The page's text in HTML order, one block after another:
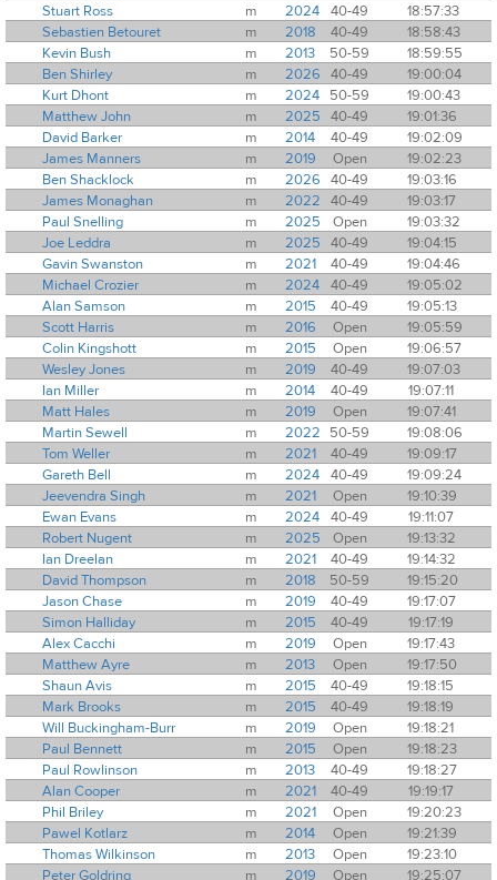
Stuart Ross
m 2024 40-49
18:57:33
Sebastien Betouret
m 2018 40-49
18:58:43
Kevin Bush
m 2013 50-59
18:59:55
Ben Shirley
m 2026 40-49
19:00:04
Kurt Dhont
m 2024 50-59
19:00:43
Matthew John
m 2025 40-49
19:01:36
David Barker
m 2014 40-49
19:02:09
James Manners
m 2019 Open
19:02:23
Ben Shacklock
m 2026 40-49
19:03:16
James Monaghan
m 2022 40-49
19:03:17
Paul Snelling
m 2025 Open
19:03:32
Joe Leddra
m 2025 40-49
19:04:15
Gavin Swanston
m 2021 40-49
19:04:46
Michael Crozier
m 2024 40-49
19:05:02
Alan Samson
m 2015 40-49
19:05:13
Scott Harris
m 2016 Open
19:05:59
Colin Kingshott
m 2015 Open
19:06:57
Wesley Jones
m 2019 40-49
19:07:03
Ian Miller
m 2014 40-49
19:07:11
Matt Hales
m 2019 Open
19:07:41
Martin Sewell
m 2022 50-59
19:08:06
Tom Weller
m 2021 40-49
19:09:17
Gareth Bell
m 2024 40-49
19:09:24
Jeevendra Singh
m 2021 Open
19:10:39
Ewan Evans
m 2024 40-49
19:11:07
Robert Nugent
m 2025 Open
19:13:32
Ian Dreelan
m 2021 40-49
19:14:32
David Thompson
m 2018 50-59
19:15:20
Jason Chase
m 2019 40-49
19:17:07
Simon Halliday
m 2015 40-49
19:17:19
Alex Cacchi
m 2019 Open
19:17:43
Matthew Ayre
m 2013 Open
19:17:50
Shaun Avis
m 2015 40-49
19:18:15
Mark Brooks
m 2015 40-49
19:18:19
Will Buckingham-Burr
m 2019 Open
19:18:21
Paul Bennett
m 2015 Open
19:18:23
Paul Rowlinson
m 2013 40-49
19:18:27
Alan Cooper
m 2021 40-49
19:19:17
Phil Briley
m 2021 Open
19:20:23
Pawel Kotlarz
m 2014 Open
19:21:39
Thomas Wilkinson
m 2013 Open
19:23:10
Peter Goldring
m 2019 Open
19:25:07